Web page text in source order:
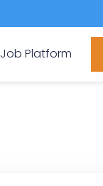
Job Platform